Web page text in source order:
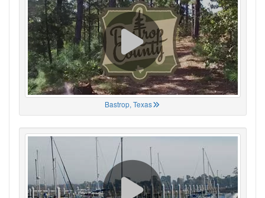
Bastrop, Texas